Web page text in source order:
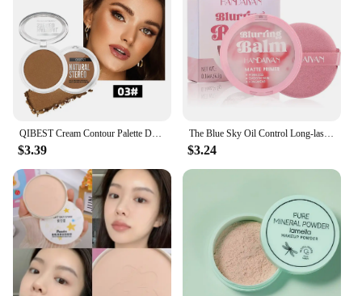
$3.39
The Blue Sky Oil Control Long-lasting Powder Cake with Powder Puff Makeup Powder Waterproof Wet and Dry Face Powder
$3.24